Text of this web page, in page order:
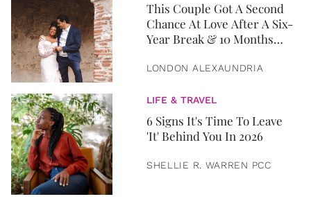
This Couple Got A Second
Chance At Love After A Six-
Year Break & 10 Months
LONDON ALEXAUNDRIA
LIFE & TRAVEL
6 Signs It's Time To Leave
'It' Behind You In 2026
SHELLIE R. WARREN PCC